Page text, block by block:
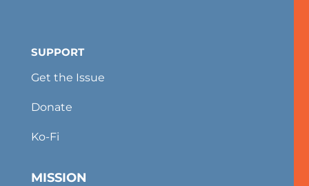
SUPPORT
Get the Issue
Donate
Ko-Fi
MISSION